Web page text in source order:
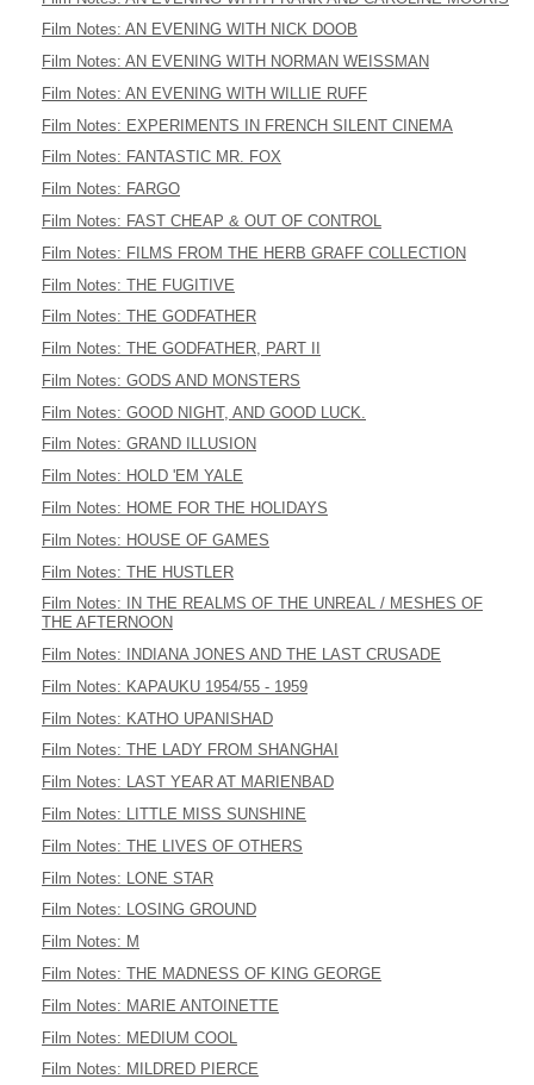
Film Notes: AN EVENING WITH NICK DOOB
Film Notes: AN EVENING WITH NORMAN WEISSMAN
Film Notes: AN EVENING WITH WILLIE RUFF
Film Notes: EXPERIMENTS IN FRENCH SILENT CINEMA
Film Notes: FANTASTIC MR. FOX
Film Notes: FARGO
Film Notes: FAST CHEAP & OUT OF CONTROL
Film Notes: FILMS FROM THE HERB GRAFF COLLECTION
Film Notes: THE FUGITIVE
Film Notes: THE GODFATHER
Film Notes: THE GODFATHER, PART II
Film Notes: GODS AND MONSTERS
Film Notes: GOOD NIGHT, AND GOOD LUCK.
Film Notes: GRAND ILLUSION
Film Notes: HOLD 'EM YALE
Film Notes: HOME FOR THE HOLIDAYS
Film Notes: HOUSE OF GAMES
Film Notes: THE HUSTLER
Film Notes: IN THE REALMS OF THE UNREAL / MESHES OF
THE AFTERNOON
Film Notes: INDIANA JONES AND THE LAST CRUSADE
Film Notes: KAPAUKU 1954/55 - 1959
Film Notes: KATHO UPANISHAD
Film Notes: THE LADY FROM SHANGHAI
Film Notes: LAST YEAR AT MARIENBAD
Film Notes: LITTLE MISS SUNSHINE
Film Notes: THE LIVES OF OTHERS
Film Notes: LONE STAR
Film Notes: LOSING GROUND
Film Notes: M
Film Notes: THE MADNESS OF KING GEORGE
Film Notes: MARIE ANTOINETTE
Film Notes: MEDIUM COOL
Film Notes: MILDRED PIERCE